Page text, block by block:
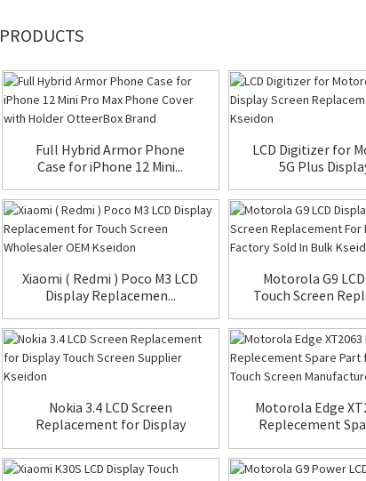
PRODUCTS
Full Hybrid Armor Phone
Case for iPhone 12 Mini...
LCD Digitizer for
5G Plus
Xiaomi ( Redmi ) Poco M3 LCD
Display Replacemen...
Motorola G9
Touch Screen
Nokia 3.4 LCD Screen
Replacement for Display
Motorola Edge
Replecement